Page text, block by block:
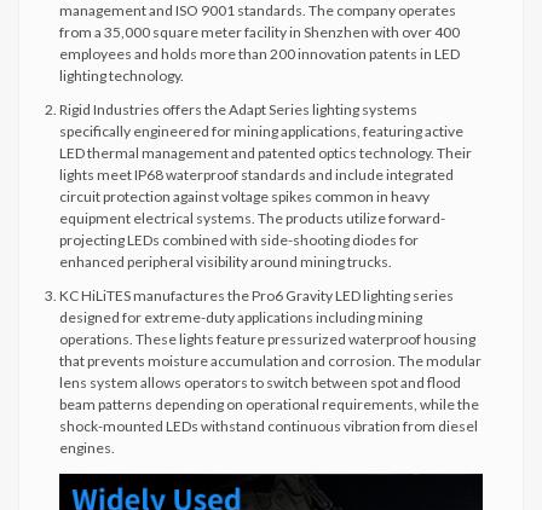
management and ISO 9001 standards. The company operates
from a 35,000 square meter facility in Shenzhen with over 400
employees and holds more than 200 innovation patents in LED
lighting technology.
Rigid Industries offers the Adapt Series lighting systems
specifically engineered for mining applications, featuring active
LED thermal management and patented optics technology. Their
lights meet IP68 waterproof standards and include integrated
circuit protection against voltage spikes common in heavy
equipment electrical systems. The products utilize forward-
projecting LEDs combined with side-shooting diodes for
enhanced peripheral visibility around mining trucks.
KC HiLiTES manufactures the Pro6 Gravity LED lighting series
designed for extreme-duty applications including mining
operations. These lights feature pressurized waterproof housing
that prevents moisture accumulation and corrosion. The modular
lens system allows operators to switch between spot and flood
beam patterns depending on operational requirements, while the
shock-mounted LEDs withstand continuous vibration from diesel
engines.